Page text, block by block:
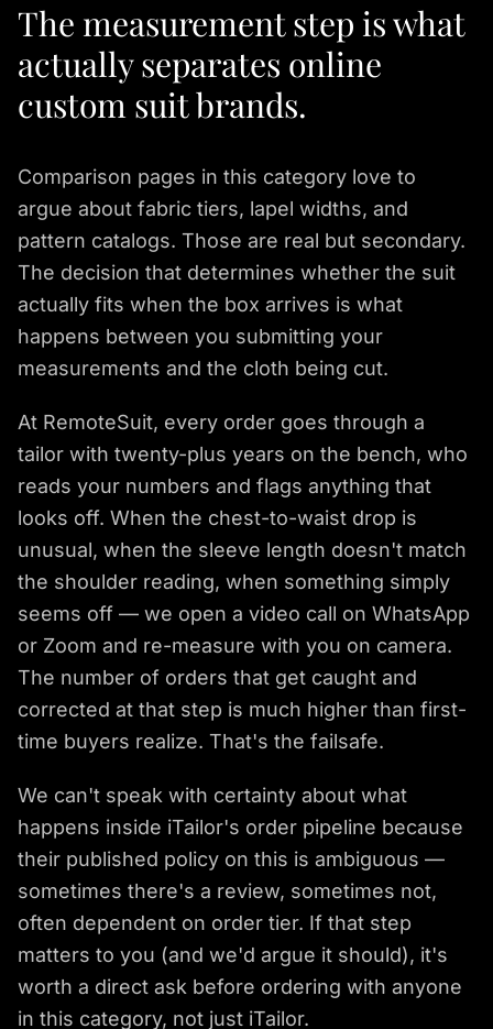
The measurement step is what
actually separates online
custom suit brands.
Comparison pages in this category love to
argue about fabric tiers, lapel widths, and
pattern catalogs. Those are real but secondary.
The decision that determines whether the suit
actually fits when the box arrives is what
happens between you submitting your
measurements and the cloth being cut.
At RemoteSuit, every order goes through a
tailor with twenty-plus years on the bench, who
reads your numbers and flags anything that
looks off. When the chest-to-waist drop is
unusual, when the sleeve length doesn't match
the shoulder reading, when something simply
seems off — we open a video call on WhatsApp
or Zoom and re-measure with you on camera.
The number of orders that get caught and
corrected at that step is much higher than first-
time buyers realize. That's the failsafe.
We can't speak with certainty about what
happens inside iTailor's order pipeline because
their published policy on this is ambiguous —
sometimes there's a review, sometimes not,
often dependent on order tier. If that step
matters to you (and we'd argue it should), it's
worth a direct ask before ordering with anyone
in this category, not just iTailor.